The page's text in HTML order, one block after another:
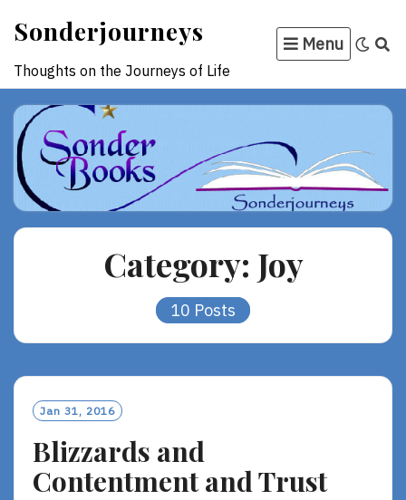
content
Sonderjourneys
Thoughts on the Journeys of Life
Menu
Category: Joy
10 Posts
Jan 31, 2016
Blizzards and
Contentment and Trust